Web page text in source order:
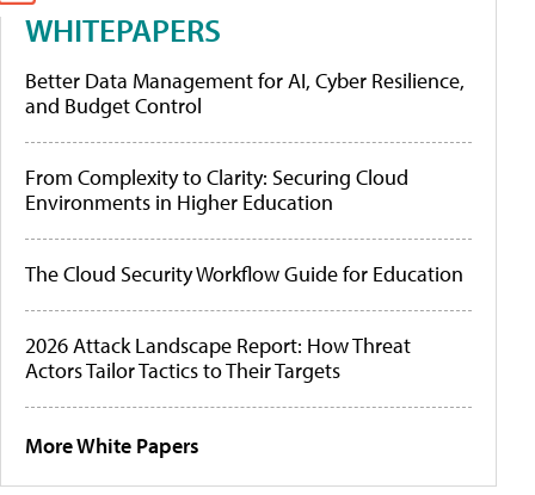
WHITEPAPERS
Better Data Management for AI, Cyber Resilience,
and Budget Control
From Complexity to Clarity: Securing Cloud
Environments in Higher Education
The Cloud Security Workflow Guide for Education
2026 Attack Landscape Report: How Threat
Actors Tailor Tactics to Their Targets
More White Papers